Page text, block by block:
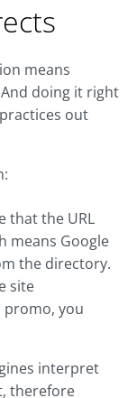
means
doing it right
out
that the URL
means Google
the directory.
site
promo, you
interpret
therefore